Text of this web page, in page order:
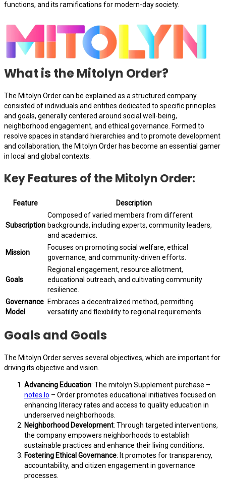
functions, and its ramifications for modern-day society.
What is the Mitolyn Order?
The Mitolyn Order can be explained as a structured company
consisted of individuals and entities dedicated to specific principles
and goals, generally centered around social well-being,
neighborhood engagement, and ethical governance. Formed to
resolve spaces in standard hierarchies and to promote development
and collaboration, the Mitolyn Order has become an essential gamer
in local and global contexts.
Key Features of the Mitolyn Order:
Feature Description
Subscription
Composed of varied members from different
backgrounds, including experts, community leaders,
and academics.
Mission
Focuses on promoting social welfare, ethical
governance, and community-driven efforts.
Goals
Regional engagement, resource allotment,
educational outreach, and cultivating community
resilience.
Governance
Model
Embraces a decentralized method, permitting
versatility and flexibility to regional requirements.
Goals and Goals
The Mitolyn Order serves several objectives, which are important for
driving its objective and vision.
Advancing Education: The mitolyn Supplement purchase –
notes.Io – Order promotes educational initiatives focused on
enhancing literacy rates and access to quality education in
underserved neighborhoods.
Neighborhood Development: Through targeted interventions,
the company empowers neighborhoods to establish
sustainable practices and enhance their living conditions.
Fostering Ethical Governance: It promotes for transparency,
accountability, and citizen engagement in governance
processes.